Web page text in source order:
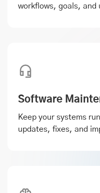
workflows, goals, and
Software
Keep your systems
updates, fixes, and